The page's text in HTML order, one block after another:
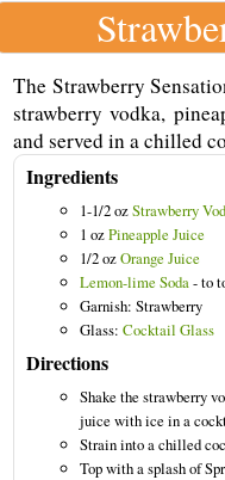
The Strawberry
strawberry vodka,
and served in a chilled
Ingredients
1-1/2 ozStrawberry
1 ozPineapple Juice
1/2 ozOrange Juice
Lemon-lime Soda- to
Garnish: Strawberry
Glass: Cocktail Glass
Directions
Shake the strawberry
juice with ice in a
Strain into a chilled
Top with a splash of